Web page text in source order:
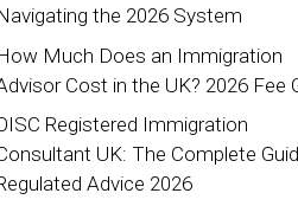
the 2026 System
Much Does an Immigration
Cost in the UK? 2026 Fee
Registered Immigration
UK: The Complete
Advice 2026